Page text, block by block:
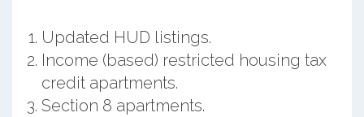
Updated HUD listings.
Income (based) restricted housing tax
credit apartments.
Section 8 apartments.